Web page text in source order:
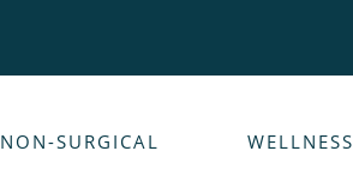
NON-SURGICAL WELLNESS